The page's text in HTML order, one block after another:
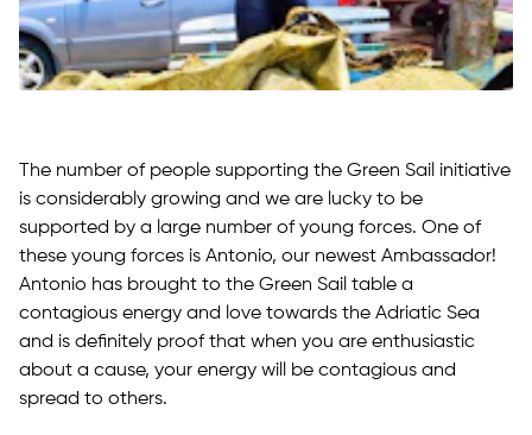
The number of people supporting the Green Sail initiative
is considerably growing and we are lucky to be
supported by a large number of young forces. One of
these young forces is Antonio, our newest Ambassador!
Antonio has brought to the Green Sail table a
contagious energy and love towards the Adriatic Sea
and is definitely proof that when you are enthusiastic
about a cause, your energy will be contagious and
spread to others.